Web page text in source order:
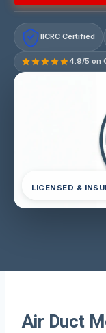
IICRC Certified
4.9/5 on
LICENSED &
Air Duct